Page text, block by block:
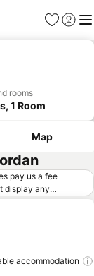
Favorites
Sign in
rooms
1 Room
Map
pay us a fee
display any
minimum fee
under
booking sites
accommodation